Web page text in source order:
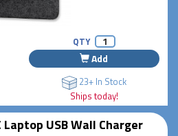
QTY
Add
23+ In Stock
Ships today!
Laptop USB Wall Charger